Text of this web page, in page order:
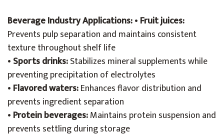
Beverage Industry Applications:• Fruit juices:
Prevents pulp separation and maintains consistent
texture throughout shelf life
• Sports drinks:Stabilizes mineral supplements while
preventing precipitation of electrolytes
• Flavored waters:Enhances flavor distribution and
prevents ingredient separation
• Protein beverages:Maintains protein suspension and
prevents settling during storage